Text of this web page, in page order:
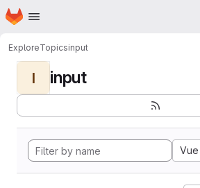
Skip to main content
Homepage
ExploreTopicsinput
I input
Vue